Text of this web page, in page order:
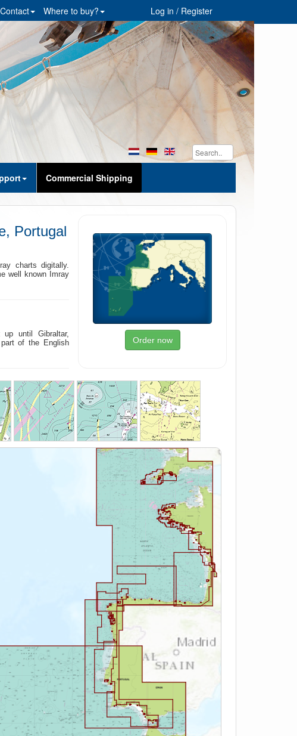
Log in / Register
Where to buy?
Contact
Commercial Shipping
Order now
Portugal
charts digitally.
well known Imray
until Gibraltar,
of the English